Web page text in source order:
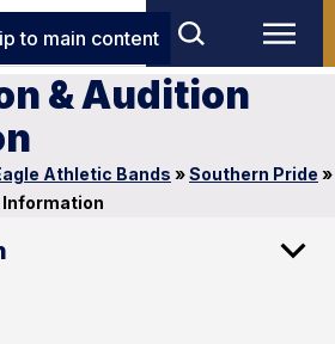
to main content
& Audition
Athletic Bands »Southern Pride »